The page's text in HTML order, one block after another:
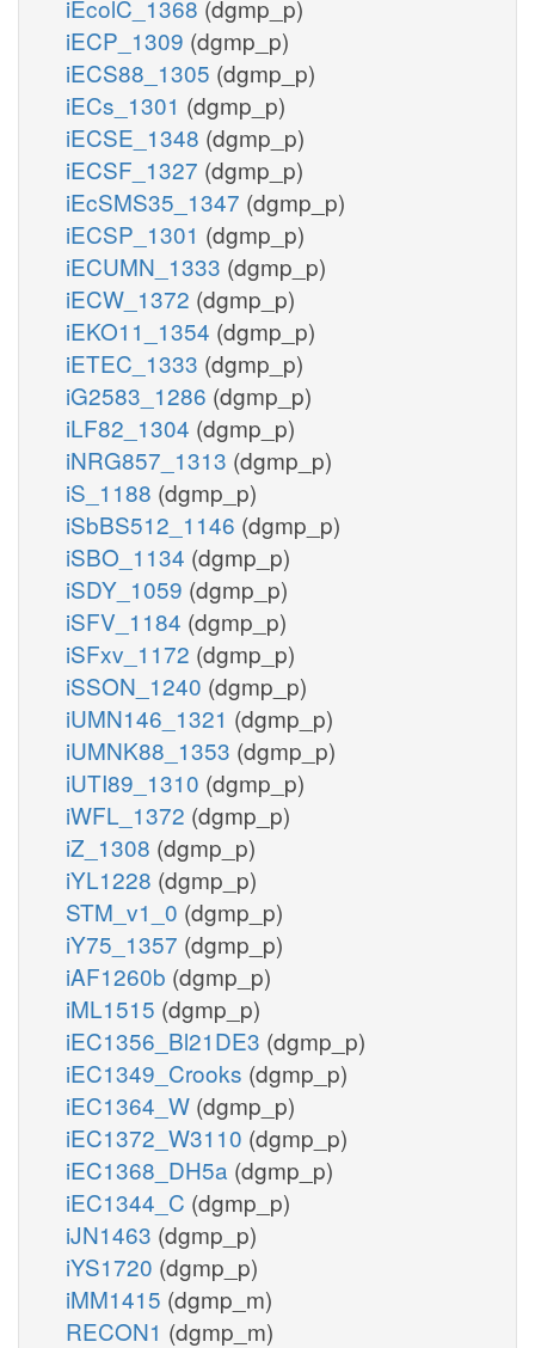
iEcolC_1368 (dgmp_p)
iECP_1309 (dgmp_p)
iECS88_1305 (dgmp_p)
iECs_1301 (dgmp_p)
iECSE_1348 (dgmp_p)
iECSF_1327 (dgmp_p)
iEcSMS35_1347 (dgmp_p)
iECSP_1301 (dgmp_p)
iECUMN_1333 (dgmp_p)
iECW_1372 (dgmp_p)
iEKO11_1354 (dgmp_p)
iETEC_1333 (dgmp_p)
iG2583_1286 (dgmp_p)
iLF82_1304 (dgmp_p)
iNRG857_1313 (dgmp_p)
iS_1188 (dgmp_p)
iSbBS512_1146 (dgmp_p)
iSBO_1134 (dgmp_p)
iSDY_1059 (dgmp_p)
iSFV_1184 (dgmp_p)
iSFxv_1172 (dgmp_p)
iSSON_1240 (dgmp_p)
iUMN146_1321 (dgmp_p)
iUMNK88_1353 (dgmp_p)
iUTI89_1310 (dgmp_p)
iWFL_1372 (dgmp_p)
iZ_1308 (dgmp_p)
iYL1228 (dgmp_p)
STM_v1_0 (dgmp_p)
iY75_1357 (dgmp_p)
iAF1260b (dgmp_p)
iML1515 (dgmp_p)
iEC1356_Bl21DE3 (dgmp_p)
iEC1349_Crooks (dgmp_p)
iEC1364_W (dgmp_p)
iEC1372_W3110 (dgmp_p)
iEC1368_DH5a (dgmp_p)
iEC1344_C (dgmp_p)
iJN1463 (dgmp_p)
iYS1720 (dgmp_p)
iMM1415 (dgmp_m)
RECON1 (dgmp_m)